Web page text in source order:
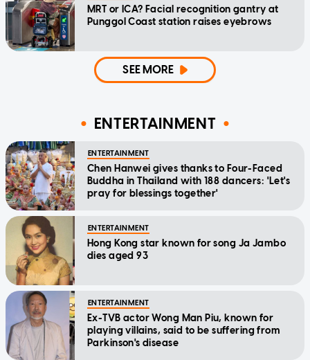
MRT or ICA? Facial recognition gantry at
Punggol Coast station raises eyebrows
SEE MORE
ENTERTAINMENT
ENTERTAINMENT
Chen Hanwei gives thanks to Four-Faced
Buddha in Thailand with 188 dancers: 'Let's
pray for blessings together'
ENTERTAINMENT
Hong Kong star known for song Ja Jambo
dies aged 93
ENTERTAINMENT
Ex-TVB actor Wong Man Piu, known for
playing villains, said to be suffering from
Parkinson's disease